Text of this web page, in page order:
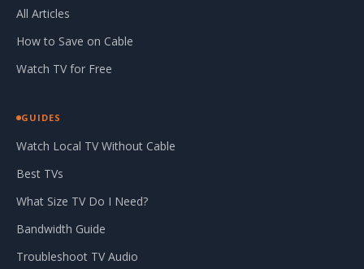
All Articles
How to Save on Cable
Watch TV for Free
GUIDES
Watch Local TV Without Cable
Best TVs
What Size TV Do I Need?
Bandwidth Guide
Troubleshoot TV Audio